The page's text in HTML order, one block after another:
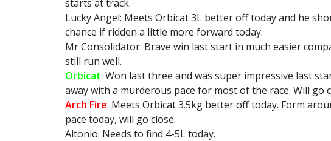
starts at track.
Lucky Angel: Meets Orbicat 3L better off today and he
chance if ridden a little more forward today.
Mr Consolidator: Brave win last start in much easier
still run well.
Orbicat: Won last three and was super impressive last
away with a murderous pace for most of the race. Will go
Arch Fire: Meets Orbicat 3.5kg better off today. Form
pace today, will go close.
Altonio: Needs to find 4-5L today.